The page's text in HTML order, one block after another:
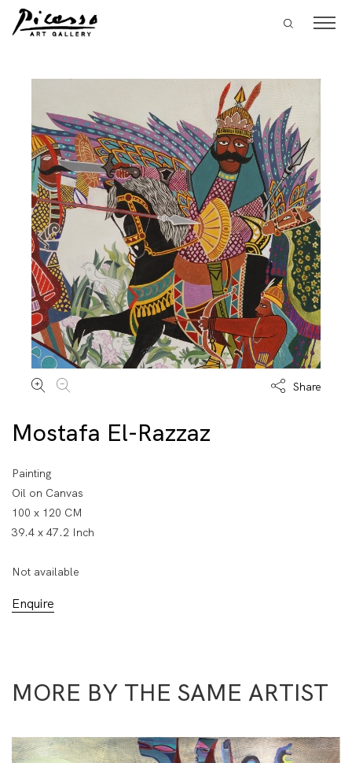
Share
Mostafa El-Razzaz
Painting
Oil on Canvas
100 x 120 CM
39.4 x 47.2 Inch
Not available
Enquire
MORE BY THE SAME ARTIST